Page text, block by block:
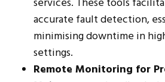
accurate fault detection,
minimising downtime in
settings.
Remote Monitoring for